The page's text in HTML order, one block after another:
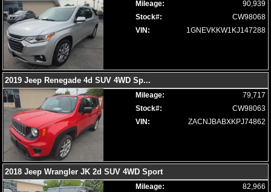
Voice Control System
Wheels: Aluminum/Alloy
Please Note:The included equipment is based on the dealership's
bookout process and manufacturer's default configuration for this
particular vehicle's type (year/make/model/style) which may vary slightly
from the actual vehicle in stock. See salesperson to verify accuracy prior
to purchase.
Mileage:
90,939
Stock#:
CW98068
VIN:
1GNEVKKW1KJ147288
2019 Jeep Renegade 4d SUV 4WD Sp...
Mileage:
79,717
Stock#:
CW98063
VIN:
ZACNJBABXKPJ74862
2018 Jeep Wrangler JK 2d SUV 4WD Sport
Mileage:
82,966